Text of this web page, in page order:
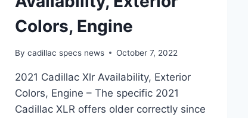
Colors, Engine
By cadillac specs news October 7, 2022
2021 Cadillac Xlr Availability, Exterior
Colors, Engine – The specific 2021
Cadillac XLR offers older correctly since